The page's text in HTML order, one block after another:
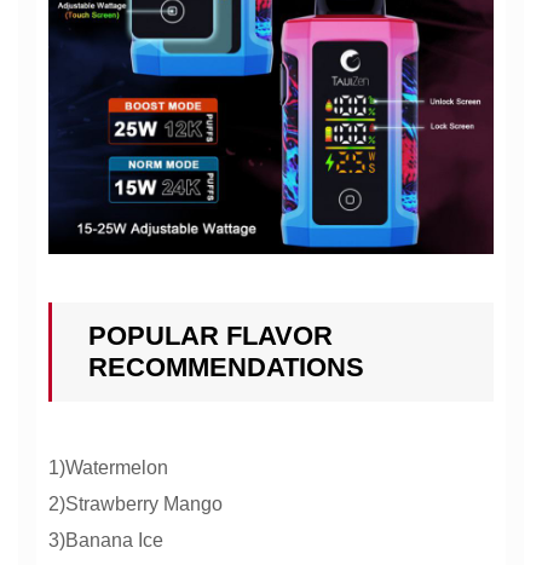
POPULAR FLAVOR
RECOMMENDATIONS
1)Watermelon
2)Strawberry Mango
3)Banana Ice